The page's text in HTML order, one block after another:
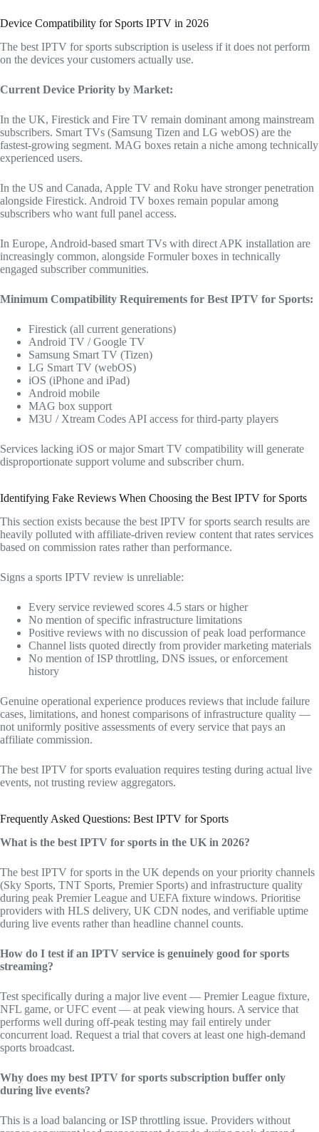
Device Compatibility for Sports IPTV in 2026
The best IPTV for sports subscription is useless if it does not perform
on the devices your customers actually use.
Current Device Priority by Market:
In the UK, Firestick and Fire TV remain dominant among mainstream
subscribers. Smart TVs (Samsung Tizen and LG webOS) are the
fastest-growing segment. MAG boxes retain a niche among technically
experienced users.
In the US and Canada, Apple TV and Roku have stronger penetration
alongside Firestick. Android TV boxes remain popular among
subscribers who want full panel access.
In Europe, Android-based smart TVs with direct APK installation are
increasingly common, alongside Formuler boxes in technically
engaged subscriber communities.
Minimum Compatibility Requirements for Best IPTV for Sports:
Firestick (all current generations)
Android TV / Google TV
Samsung Smart TV (Tizen)
LG Smart TV (webOS)
iOS (iPhone and iPad)
Android mobile
MAG box support
M3U / Xtream Codes API access for third-party players
Services lacking iOS or major Smart TV compatibility will generate
disproportionate support volume and subscriber churn.
Identifying Fake Reviews When Choosing the Best IPTV for Sports
This section exists because the best IPTV for sports search results are
heavily polluted with affiliate-driven review content that rates services
based on commission rates rather than performance.
Signs a sports IPTV review is unreliable:
Every service reviewed scores 4.5 stars or higher
No mention of specific infrastructure limitations
Positive reviews with no discussion of peak load performance
Channel lists quoted directly from provider marketing materials
No mention of ISP throttling, DNS issues, or enforcement
history
Genuine operational experience produces reviews that include failure
cases, limitations, and honest comparisons of infrastructure quality —
not uniformly positive assessments of every service that pays an
affiliate commission.
The best IPTV for sports evaluation requires testing during actual live
events, not trusting review aggregators.
Frequently Asked Questions: Best IPTV for Sports
What is the best IPTV for sports in the UK in 2026?
The best IPTV for sports in the UK depends on your priority channels
(Sky Sports, TNT Sports, Premier Sports) and infrastructure quality
during peak Premier League and UEFA fixture windows. Prioritise
providers with HLS delivery, UK CDN nodes, and verifiable uptime
during live events rather than headline channel counts.
How do I test if an IPTV service is genuinely good for sports
streaming?
Test specifically during a major live event — Premier League fixture,
NFL game, or UFC event — at peak viewing hours. A service that
performs well during off-peak testing may fail entirely under
concurrent load. Request a trial that covers at least one high-demand
sports broadcast.
Why does my best IPTV for sports subscription buffer only
during live events?
This is a load balancing or ISP throttling issue. Providers without